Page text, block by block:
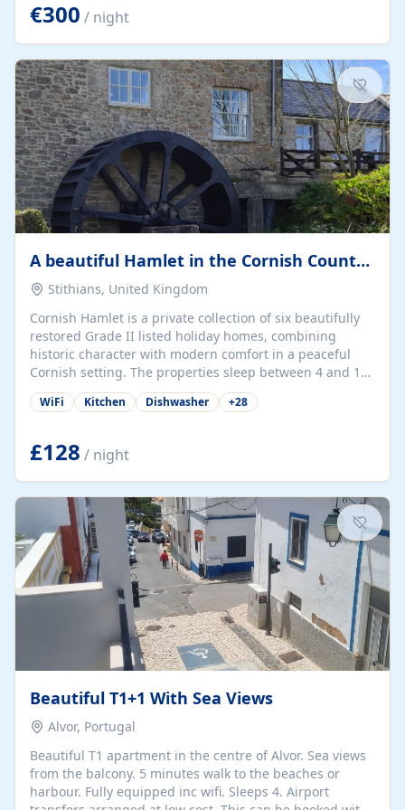
kilometers… you open the door… and you're already on
the beach. 🔸 THE SPACE 🔸 📍 Oura-View Beach Club
(Grand Muthu Group) - Praia da Oura, Albufeira |
Algarve, Portugal 📍 Premium 1-Bedroom...
€300 / night
A beautiful Hamlet in the Cornish Countryside
Stithians, United Kingdom
Cornish Hamlet is a private collection of six beautifully
restored Grade II listed holiday homes, combining
historic character with modern comfort in a peaceful
Cornish setting. The properties sleep between 4 and 10
guests, making them perfect for couples, families, and
group retreats. Each home, including The Pump House
details, rustic stone walls, spacious living areas, and
fully equipped kitchens with high-quality appliances. A
charming working water wheel sits at the heart of the
hamlet, celebrating its rich heritage and creating a truly
unique atmosphere. Outside, guests can enjoy private
patios, courtyards, and...
WiFi Kitchen Dishwasher +28
£128 / night
Beautiful T1+1 With Sea Views
Alvor, Portugal
Beautiful T1 apartment in the centre of Alvor. Sea views
from the balcony. 5 minutes walk to the beaches or
harbour. Fully equipped inc wifi. Sleeps 4. Airport